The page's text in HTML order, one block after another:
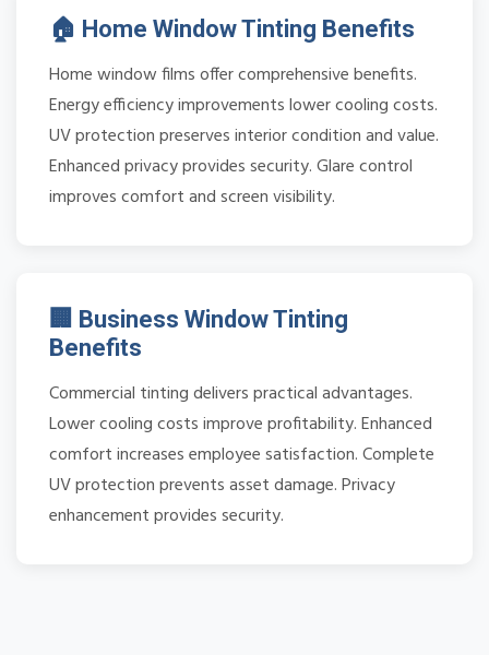
🏠 Home Window Tinting Benefits
Home window films offer comprehensive benefits.
Energy efficiency improvements lower cooling costs.
UV protection preserves interior condition and value.
Enhanced privacy provides security. Glare control
improves comfort and screen visibility.
🏢 Business Window Tinting
Benefits
Commercial tinting delivers practical advantages.
Lower cooling costs improve profitability. Enhanced
comfort increases employee satisfaction. Complete
UV protection prevents asset damage. Privacy
enhancement provides security.